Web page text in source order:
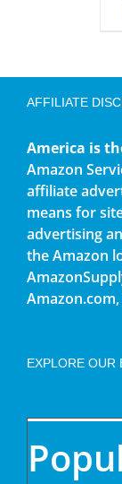
AFFILIATE
America is
Amazon
affiliate
means for
advertising
the Amazon
EXPLORE OUR